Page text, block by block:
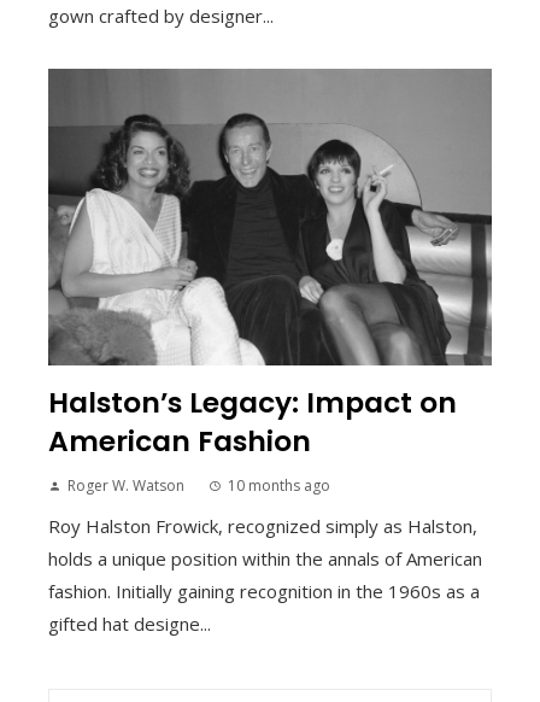
gown crafted by designer...
Halston’s Legacy: Impact on
American Fashion
Roger W. Watson 10 months ago
Roy Halston Frowick, recognized simply as Halston,
holds a unique position within the annals of American
fashion. Initially gaining recognition in the 1960s as a
gifted hat designe...